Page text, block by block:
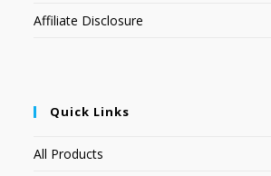
Affiliate Disclosure
Quick Links
All Products